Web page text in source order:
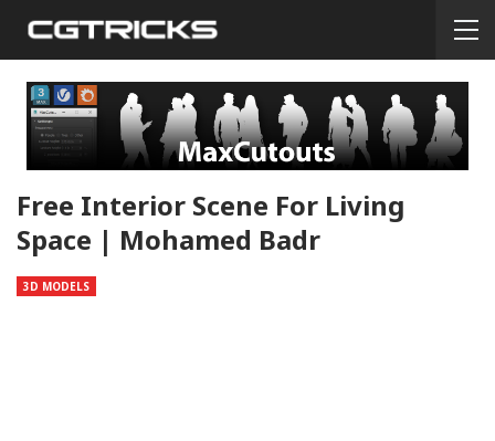
Free Interior Scene For Living
Space | Mohamed Badr
3D MODELS